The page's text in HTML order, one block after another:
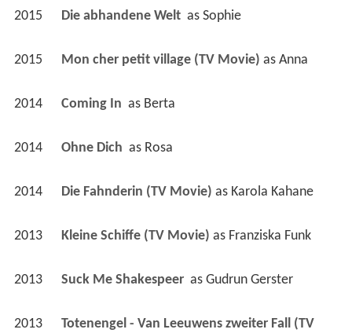
2015 Die abhandene Welt as Sophie
2015 Mon cher petit village (TV Movie) as Anna
2014 Coming In as Berta
2014 Ohne Dich as Rosa
2014 Die Fahnderin (TV Movie) as Karola Kahane
2013 Kleine Schiffe (TV Movie) as Franziska Funk
2013 Suck Me Shakespeer as Gudrun Gerster
2013
Totenengel - Van Leeuwens zweiter Fall (TV